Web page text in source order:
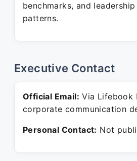
benchmarks, and
patterns.
Executive Contact
Official Email: Via Lifebook
corporate communication
Personal Contact: Not